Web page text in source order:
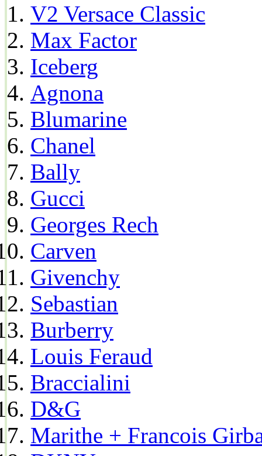
V2 Versace Classic
Max Factor
Iceberg
Agnona
Blumarine
Chanel
Bally
Gucci
Georges Rech
Carven
Givenchy
Sebastian
Burberry
Louis Feraud
Braccialini
D&G
Marithe + Francois